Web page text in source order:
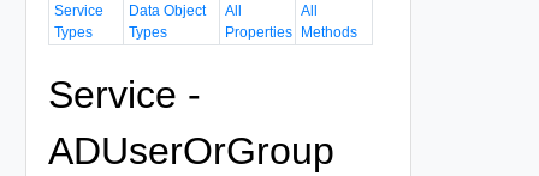
Service
Types
Data Object
Types
All
Properties
All
Methods
Service -
ADUserOrGroup